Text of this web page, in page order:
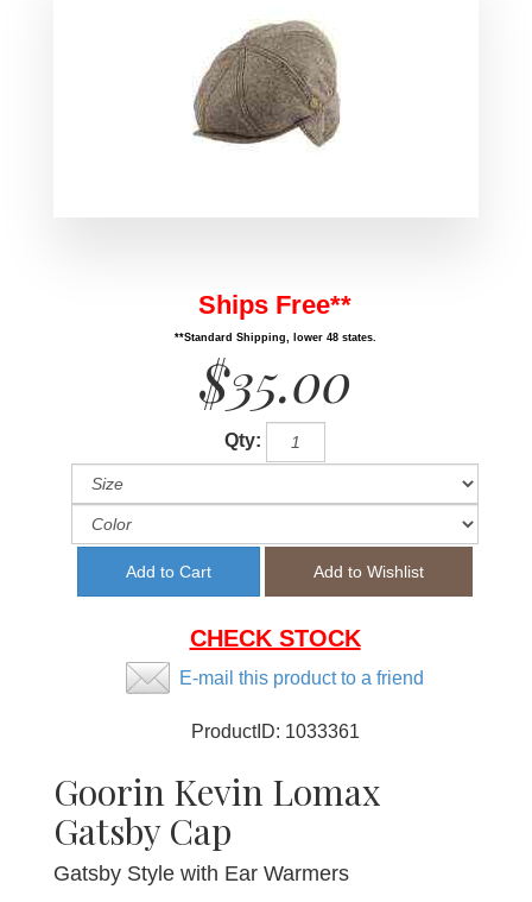
Ships Free**
**Standard Shipping, lower 48 states.
$35.00
Qty:
CHECK STOCK
E-mail this product to a friend
ProductID: 1033361
Goorin Kevin Lomax
Gatsby Cap
Gatsby Style with Ear Warmers